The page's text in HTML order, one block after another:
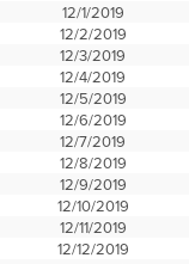
12/1/2019
12/2/2019
12/3/2019
12/4/2019
12/5/2019
12/6/2019
12/7/2019
12/8/2019
12/9/2019
12/10/2019
12/11/2019
12/12/2019